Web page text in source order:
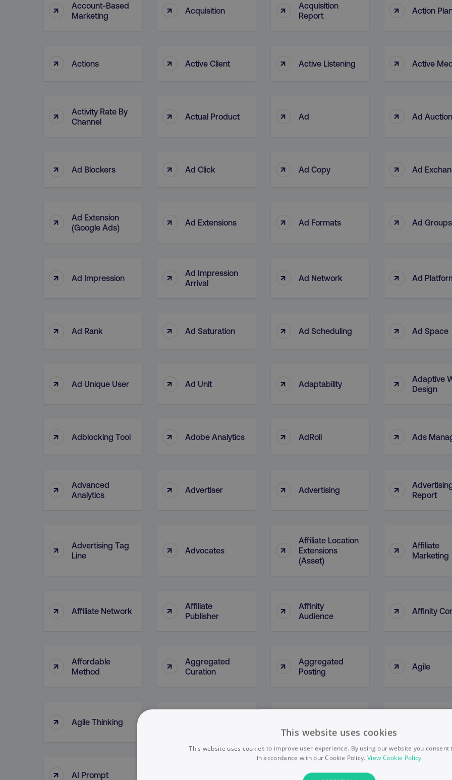
↑
Account-Based
Marketing
↑ Acquisition ↑
Acquisition
Report
↑ Action
↑ Actions ↑ Active Client ↑ Active Listening ↑ Active
↑
Activity Rate By
Channel
↑ Actual Product ↑ Ad ↑ Ad Auction
↑ Ad Blockers ↑ Ad Click ↑ Ad Copy ↑ Ad
↑
Ad Extension
(Google Ads)
↑ Ad Extensions ↑ Ad Formats ↑ Ad Groups
↑ Ad Impression ↑
Ad Impression
Arrival
↑ Ad Network ↑ Ad
↑ Ad Rank ↑ Ad Saturation ↑ Ad Scheduling ↑ Ad Space
↑ Ad Unique User ↑ Ad Unit ↑ Adaptability ↑
Adaptive
Design
↑ Adblocking Tool ↑ Adobe Analytics ↑ AdRoll ↑ Ads
↑
Advanced
Analytics
↑ Advertiser ↑ Advertising ↑
Report
↑
Advertising Tag
Line
↑ Advocates ↑
Affiliate Location
Extensions
(Asset)
↑
Affiliate
Marketing
↑ Affiliate Network ↑
Affiliate
Publisher
↑
Affinity
Audience
↑ Affinity
↑
Affordable
Method
↑
Aggregated
Curation
↑
Aggregated
Posting
↑ Agile
↑ Agile Thinking
↑ AI Prompt Algorithms
This website uses cookies
This website uses cookies to improve user experience. By using our website you consent
in accordance with our Cookie Policy. View Cookie Policy